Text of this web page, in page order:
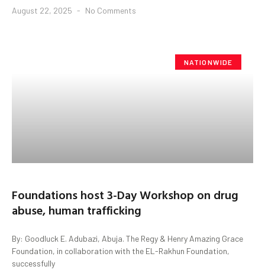
August 22, 2025 No Comments
NATIONWIDE
Foundations host 3-Day Workshop on drug
abuse, human trafficking
By: Goodluck E. Adubazi, Abuja. The Regy & Henry Amazing Grace
Foundation, in collaboration with the EL-Rakhun Foundation,
successfully